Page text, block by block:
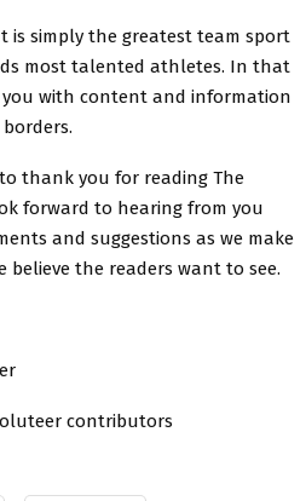
is simply the greatest team sport
most talented athletes. In that
you with content and information
thank you for reading The
forward to hearing from you
and suggestions as we make
the readers want to see.
contributors